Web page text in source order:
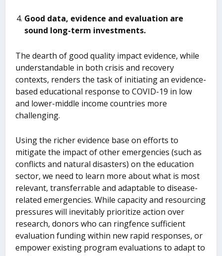
Good data, evidence and evaluation are
sound long-term investments.
The dearth of good quality impact evidence, while
understandable in both crisis and recovery
contexts, renders the task of initiating an evidence-
based educational response to COVID-19 in low
and lower-middle income countries more
challenging.
Using the richer evidence base on efforts to
mitigate the impact of other emergencies (such as
conflicts and natural disasters) on the education
sector, we need to learn more about what is most
relevant, transferrable and adaptable to disease-
related emergencies. While capacity and resourcing
pressures will inevitably prioritize action over
research, donors who can ringfence sufficient
evaluation funding within new rapid responses, or
empower existing program evaluations to adapt to